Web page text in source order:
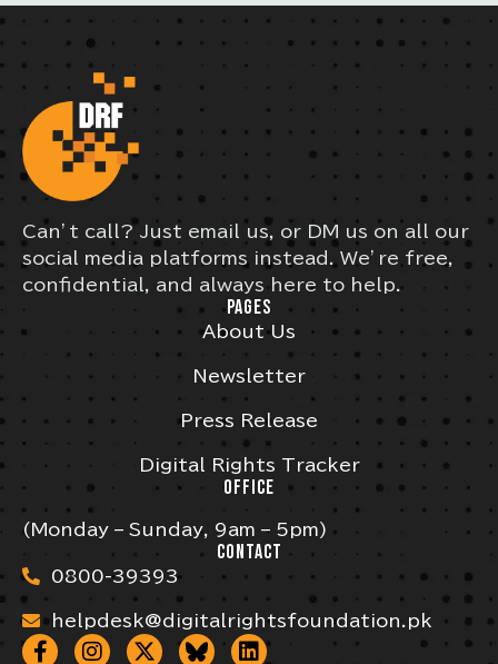
Can’t call? Just email us, or DM us on all our
social media platforms instead. We’re free,
confidential, and always here to help.
PAGES
About Us
Newsletter
Press Release
Digital Rights Tracker
OFFICE
(Monday – Sunday, 9am – 5pm)
CONTACT
0800-39393
helpdesk@digitalrightsfoundation.pk